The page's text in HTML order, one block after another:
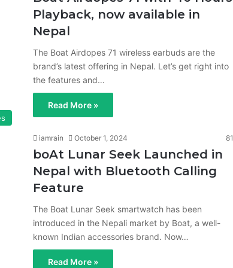
Playback, now available in
Nepal
The Boat Airdopes 71 wireless earbuds are the
brand’s latest offering in Nepal. Let’s get right into
the features and…
Read More »
iamrain October 1, 2024 81
boAt Lunar Seek Launched in
Nepal with Bluetooth Calling
Feature
The Boat Lunar Seek smartwatch has been
introduced in the Nepali market by Boat, a well-
known Indian accessories brand. Now…
Read More »